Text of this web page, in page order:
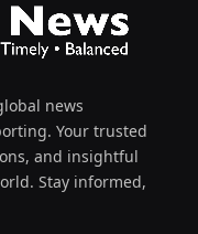
news
Your trusted
and insightful
Stay informed,